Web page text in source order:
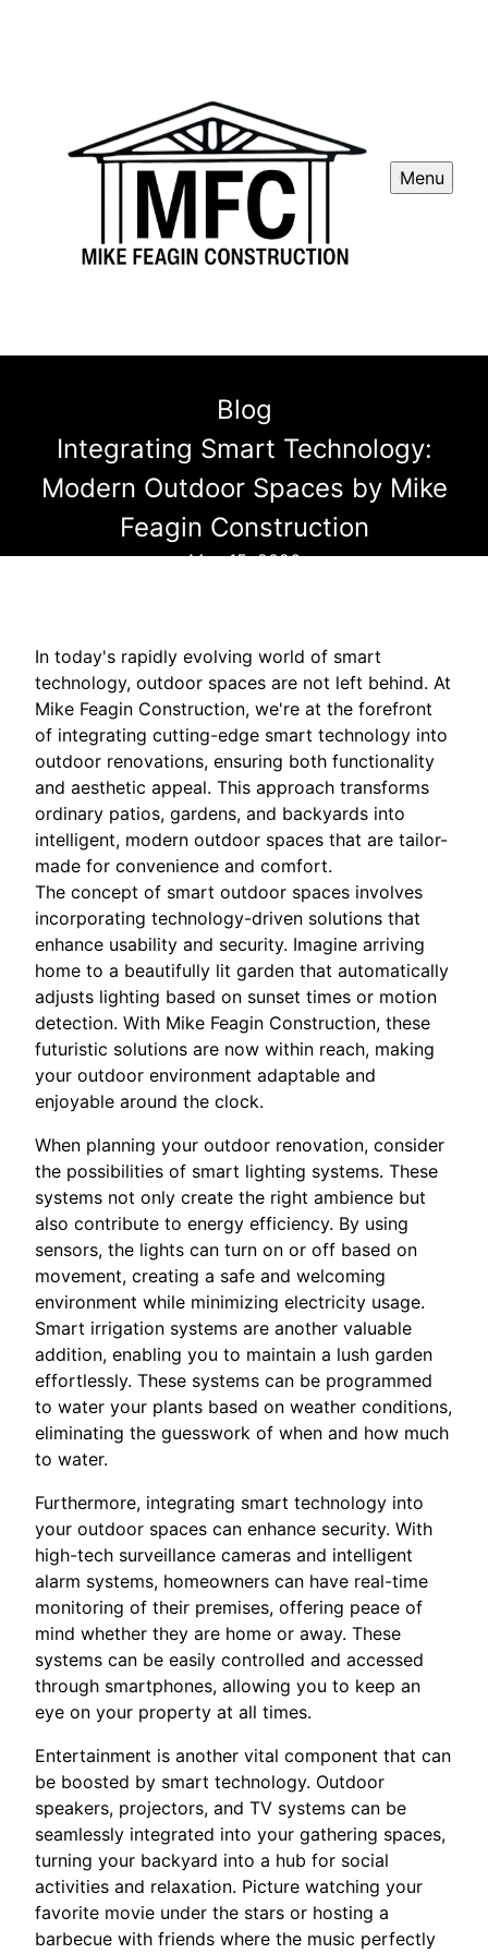
Menu
Blog
Integrating Smart Technology:
Modern Outdoor Spaces by Mike
Feagin Construction
May 15, 2026
In today's rapidly evolving world of smart
technology, outdoor spaces are not left behind. At
Mike Feagin Construction, we're at the forefront
of integrating cutting-edge smart technology into
outdoor renovations, ensuring both functionality
and aesthetic appeal. This approach transforms
ordinary patios, gardens, and backyards into
intelligent, modern outdoor spaces that are tailor-
made for convenience and comfort.
The concept of smart outdoor spaces involves
incorporating technology-driven solutions that
enhance usability and security. Imagine arriving
home to a beautifully lit garden that automatically
adjusts lighting based on sunset times or motion
detection. With Mike Feagin Construction, these
futuristic solutions are now within reach, making
your outdoor environment adaptable and
enjoyable around the clock.
When planning your outdoor renovation, consider
the possibilities of smart lighting systems. These
systems not only create the right ambience but
also contribute to energy efficiency. By using
sensors, the lights can turn on or off based on
movement, creating a safe and welcoming
environment while minimizing electricity usage.
Smart irrigation systems are another valuable
addition, enabling you to maintain a lush garden
effortlessly. These systems can be programmed
to water your plants based on weather conditions,
eliminating the guesswork of when and how much
to water.
Furthermore, integrating smart technology into
your outdoor spaces can enhance security. With
high-tech surveillance cameras and intelligent
alarm systems, homeowners can have real-time
monitoring of their premises, offering peace of
mind whether they are home or away. These
systems can be easily controlled and accessed
through smartphones, allowing you to keep an
eye on your property at all times.
Entertainment is another vital component that can
be boosted by smart technology. Outdoor
speakers, projectors, and TV systems can be
seamlessly integrated into your gathering spaces,
turning your backyard into a hub for social
activities and relaxation. Picture watching your
favorite movie under the stars or hosting a
barbecue with friends where the music perfectly